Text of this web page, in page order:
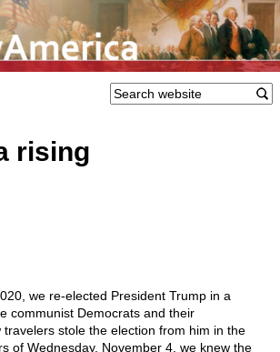
rising
we re-elected President Trump in a
communist Democrats and their
travelers stole the election from him in the
of Wednesday, November 4, we knew the